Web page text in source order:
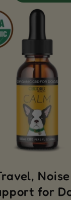
for